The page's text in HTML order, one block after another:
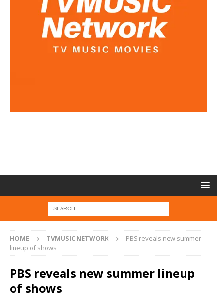
HOME TVMUSIC NETWORK
PBS reveals new summer
lineup of shows
PBS reveals new summer lineup
of shows